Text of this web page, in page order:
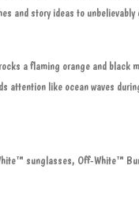
and story ideas to
a flaming orange and black
attention like ocean waves
sunglasses, Off-White™